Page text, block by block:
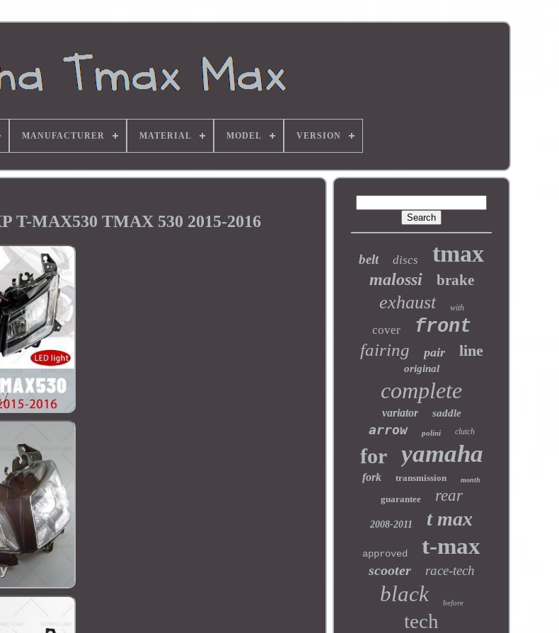
MANUFACTURER MATERIAL MODEL VERSION
T-MAX530 TMAX 530 2015-2016
belt discs tmax
malossi brake
exhaust with
cover front
fairing pair line
original
complete
variator saddle
arrow polini clutch
for yamaha
fork transmission month
guarantee rear
2008-2011 t max
approved t-max
scooter race-tech
black before
tech